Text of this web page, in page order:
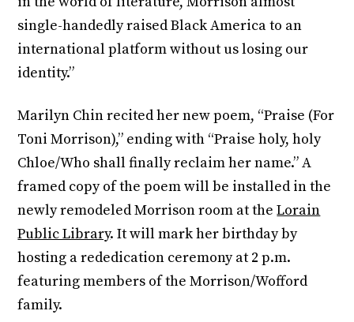
single-handedly raised Black America to an
international platform without us losing our
identity.”
Marilyn Chin recited her new poem, “Praise (For
Toni Morrison),” ending with “Praise holy, holy
Chloe/Who shall finally reclaim her name.” A
framed copy of the poem will be installed in the
newly remodeled Morrison room at theLorain
Public Library. It will mark her birthday by
hosting a rededication ceremony at 2 p.m.
featuring members of the Morrison/Wofford
family.